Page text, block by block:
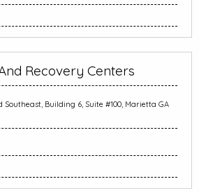
Recovery Centers
Southeast, Building 6, Suite #100, Marietta GA